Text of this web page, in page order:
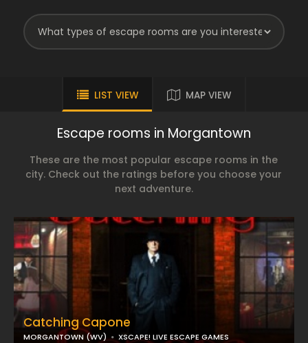
LIST VIEW MAP VIEW
Escape rooms in Morgantown
These are the most popular escape rooms in the
city. Check out the ratings before you choose your
next adventure.
Catching Capone
MORGANTOWN (WV) XSCAPE! LIVE ESCAPE GAMES